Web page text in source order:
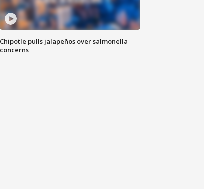
Chipotle pulls jalapeños over salmonella
concerns